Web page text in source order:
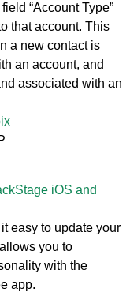
“Account Type”
that account. This
a new contact is
an account, and
associated with an
iOS and
easy to update your
you to
with the
app.